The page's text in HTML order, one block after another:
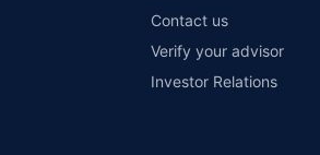
Contact us
Verify your advisor
Investor Relations